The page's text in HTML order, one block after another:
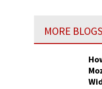
MORE BLOGS